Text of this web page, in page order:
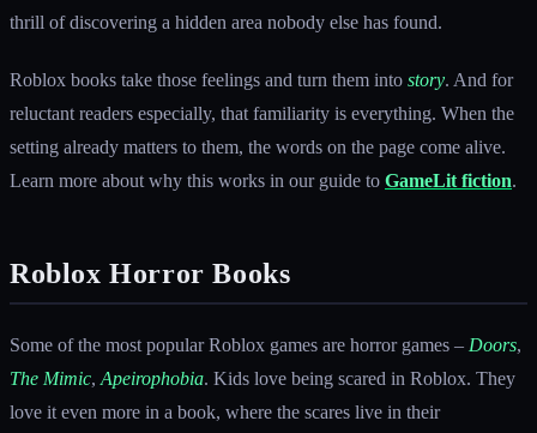
thrill of discovering a hidden area nobody else has found.
Roblox books take those feelings and turn them into story. And for
reluctant readers especially, that familiarity is everything. When the
setting already matters to them, the words on the page come alive.
Learn more about why this works in our guide to GameLit fiction.
Roblox Horror Books
Some of the most popular Roblox games are horror games – Doors,
The Mimic, Apeirophobia. Kids love being scared in Roblox. They
love it even more in a book, where the scares live in their